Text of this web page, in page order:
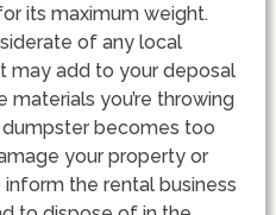
its maximum weight.
of any local
may add to your deposal
you’re throwing
becomes too
your property or
inform the rental business